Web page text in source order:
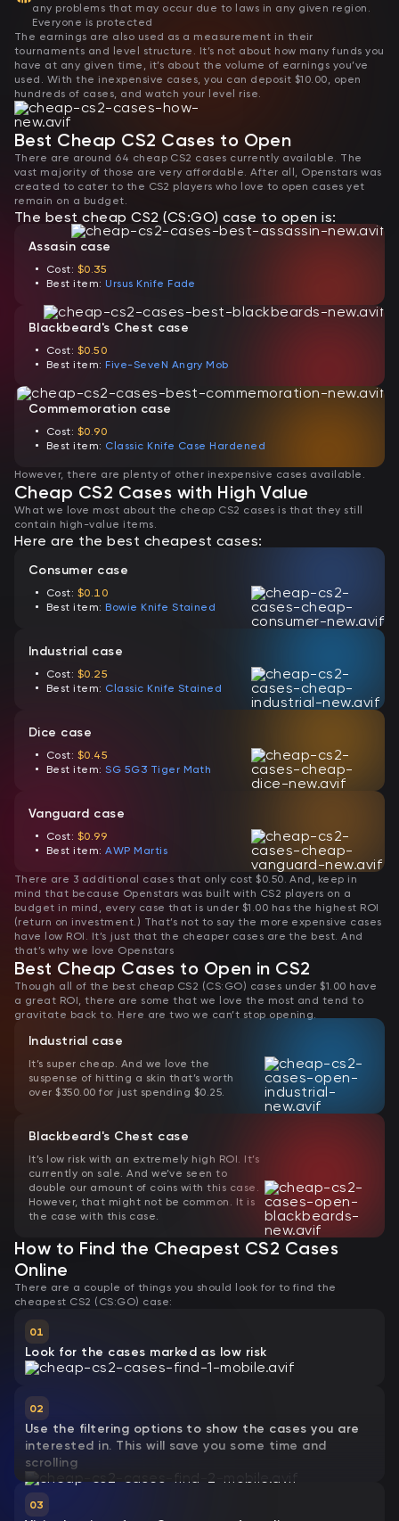
any problems that may occur due to laws in any given region.
Everyone is protected
The earnings are also used as a measurement in their
tournaments and level structure. It’s not about how many funds you
have at any given time, it’s about the volume of earnings you’ve
used. With the inexpensive cases, you can deposit $10.00, open
hundreds of cases, and watch your level rise.
Best Cheap CS2 Cases to Open
There are around 64 cheap CS2 cases currently available. The
vast majority of those are very affordable. After all, Openstars was
created to cater to the CS2 players who love to open cases yet
remain on a budget.
The best cheap CS2 (CS:GO) case to open is:
Assasin case
Cost: $0.35
Best item:Ursus Knife Fade
Blackbeard's Chest case
Cost: $0.50
Best item:Five-SeveN Angry Mob
Commemoration case
Cost: $0.90
Best item: Classic Knife Case Hardened
However, there are plenty of other inexpensive cases available.
Cheap CS2 Cases with High Value
What we love most about the cheap CS2 cases is that they still
contain high-value items.
Here are the best cheapest cases:
Consumer case
Cost: $0.10
Best item:Bowie Knife Stained
Industrial case
Cost: $0.25
Best item: Classic Knife Stained
Dice case
Cost: $0.45
Best item:SG 5G3 Tiger Math
Vanguard case
Cost: $0.99
Best item:AWP Martis
There are 3 additional cases that only cost $0.50. And, keep in
mind that because Openstars was built with CS2 players on a
budget in mind, every case that is under $1.00 has the highest ROI
(return on investment.) That’s not to say the more expensive cases
have low ROI. It’s just that the cheaper cases are the best. And
that’s why we love Openstars
Best Cheap Cases to Open in CS2
Though all of the best cheap CS2 (CS:GO) cases under $1.00 have
a great ROI, there are some that we love the most and tend to
gravitate back to. Here are two we can’t stop opening.
Industrial case
It’s super cheap. And we love the
suspense of hitting a skin that’s worth
over $350.00 for just spending $0.25.
Blackbeard's Chest case
It’s low risk with an extremely high ROI. It’s
currently on sale. And we’ve seen to
double our amount of coins with this case.
However, that might not be common. It is
the case with this case.
How to Find the Cheapest CS2 Cases
Online
There are a couple of things you should look for to find the
cheapest CS2 (CS:GO) case:
01
Look for the cases marked as low risk
02
Use the filtering options to show the cases you are
interested in. This will save you some time and
scrolling
03